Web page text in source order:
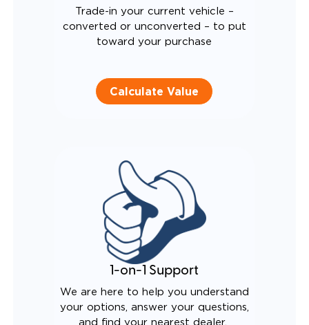
Trade-in your current vehicle –
converted or unconverted – to put
toward your purchase
Calculate Value
1-on-1 Support
We are here to help you understand
your options, answer your questions,
and find your nearest dealer.